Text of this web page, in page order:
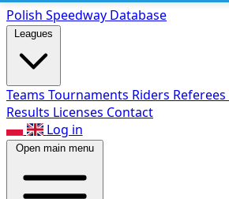
Polish Speedway Database
Leagues
Teams Tournaments Riders Referees
Results Licenses Contact
Log in
Open main menu